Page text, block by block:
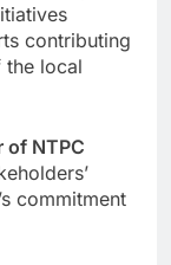
contributing
the local
of NTPC
commitment